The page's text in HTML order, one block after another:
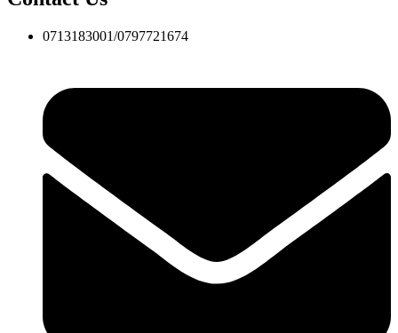
0713183001/0797721674